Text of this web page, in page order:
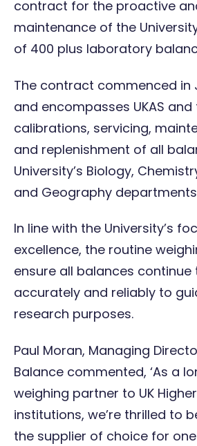
contract for the proactive
maintenance of the
of 400 plus laboratory
The contract commenced in
and encompasses UKAS and
calibrations, servicing,
and replenishment of all
University’s Biology,
and Geography
In line with the University’s
excellence, the routine
ensure all balances
accurately and reliably to
research purposes.
Paul Moran, Managing
Balance commented, ‘As a
weighing partner to UK
institutions, we’re thrilled to
the supplier of choice for